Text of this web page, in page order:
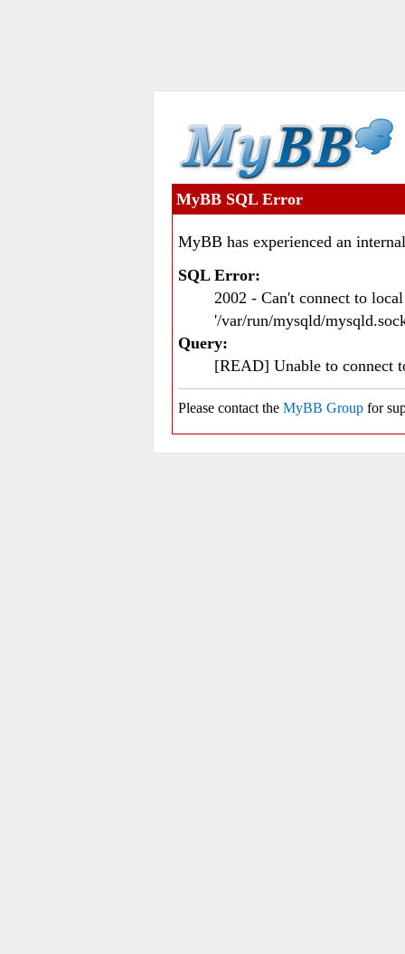
MyBB SQL Error
MyBB has experienced an
SQL Error:
2002 - Can't connect to
'/var/run/mysqld/
Query:
[READ] Unable to connect
Please contact the MyBB Group for